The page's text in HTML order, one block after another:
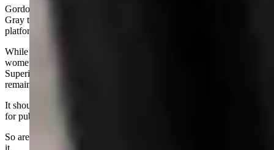
Gordon defended himself and Meier then spoke up. He was sick of
Gray taking up work time by using the meeting as a political
platform, he said.
While the voices of three men rose as they got more heated, the two
women on the commission, State Auditor Kristi Racines and State
Superintendent of Public Instruction Megan Degenfelder,
remained silent.
It should be pointed out that all three men are potential candidates
for public office in next year’s election.
So are Racines and Degenfelder, but they were smart to stay out of
it.